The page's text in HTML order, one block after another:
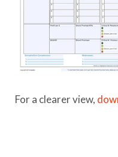
For a clearer view,